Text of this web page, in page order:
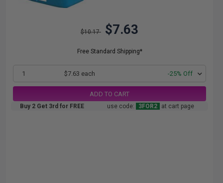
$10.17 $7.63
Free Standard Shipping*
1 $7.63 each -25% Off
ADD TO CART
Buy 2 Get 3rd for FREE use code: 3FOR2 at cart page